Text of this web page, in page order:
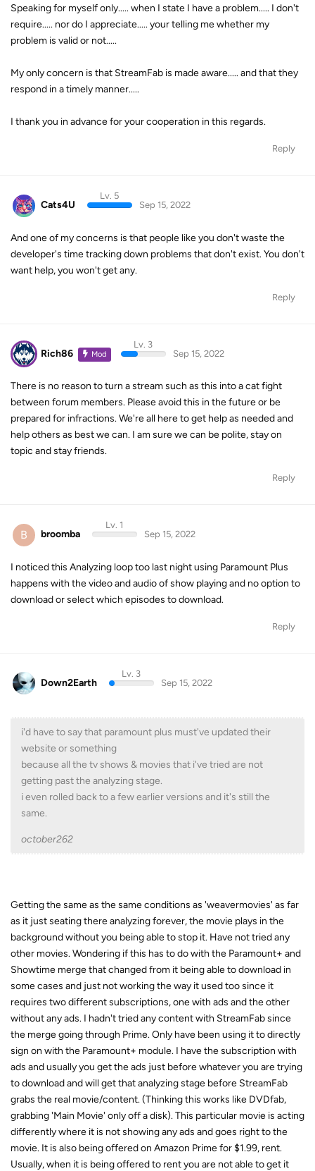
Speaking for myself only..... when I state I have a problem..... I don't
require..... nor do I appreciate..... your telling me whether my
problem is valid or not.....
My only concern is that StreamFab is made aware..... and that they
respond in a timely manner.....
I thank you in advance for your cooperation in this regards.
Reply
Cats4U
Lv. 5
Sep 15, 2022
And one of my concerns is that people like you don't waste the
developer's time tracking down problems that don't exist. You don't
want help, you won't get any.
Reply
Rich86 Mod
Lv. 3
Sep 15, 2022
There is no reason to turn a stream such as this into a cat fight
between forum members. Please avoid this in the future or be
prepared for infractions. We're all here to get help as needed and
help others as best we can. I am sure we can be polite, stay on
topic and stay friends.
Reply
B broomba
Lv. 1
Sep 15, 2022
I noticed this Analyzing loop too last night using Paramount Plus
happens with the video and audio of show playing and no option to
download or select which episodes to download.
Reply
Down2Earth
Lv. 3
Sep 15, 2022
i'd have to say that paramount plus must've updated their
website or something
because all the tv shows & movies that i've tried are not
getting past the analyzing stage.
i even rolled back to a few earlier versions and it's still the
same.
october262
Getting the same as the same conditions as 'weavermovies' as far
as it just seating there analyzing forever, the movie plays in the
background without you being able to stop it. Have not tried any
other movies. Wondering if this has to do with the Paramount+ and
Showtime merge that changed from it being able to download in
some cases and just not working the way it used too since it
requires two different subscriptions, one with ads and the other
without any ads. I hadn't tried any content with StreamFab since
the merge going through Prime. Only have been using it to directly
sign on with the Paramount+ module. I have the subscription with
ads and usually you get the ads just before whatever you are trying
to download and will get that analyzing stage before StreamFab
grabs the real movie/content. (Thinking this works like DVDfab,
grabbing 'Main Movie' only off a disk). This particular movie is acting
differently where it is not showing any ads and goes right to the
movie. It is also being offered on Amazon Prime for $1.99, rent.
Usually, when it is being offered to rent you are not able to get it